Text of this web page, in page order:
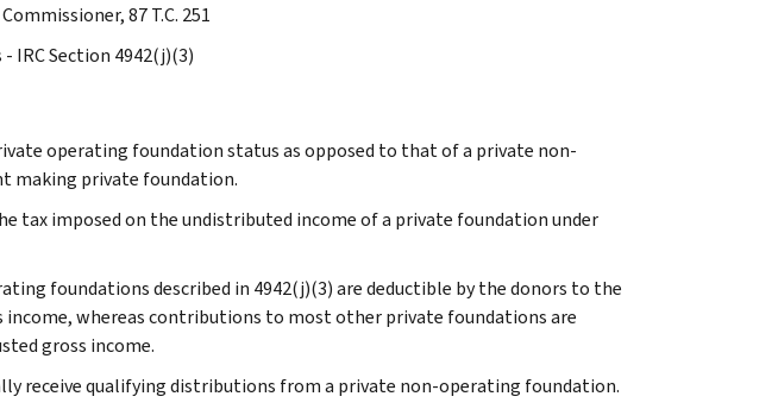
87 T.C. 251
IRC Section 4942(j)(3)
operating foundation status as opposed to that of a private non-
making private foundation.
tax imposed on the undistributed income of a private foundation under
foundations described in 4942(j)(3) are deductible by the donors to the
income, whereas contributions to most other private foundations are
gross income.
receive qualifying distributions from a private non-operating foundation.